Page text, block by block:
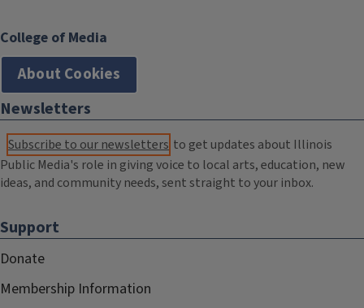
College of Media
About Cookies
Newsletters
Subscribe to our newsletters to get updates about Illinois
Public Media's role in giving voice to local arts, education, new
ideas, and community needs, sent straight to your inbox.
Support
Donate
Membership Information